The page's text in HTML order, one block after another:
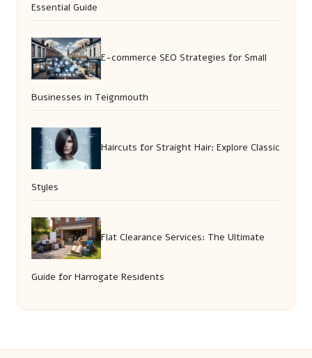
Essential Guide
E-commerce SEO Strategies for Small
Businesses in Teignmouth
Haircuts for Straight Hair: Explore Classic
Styles
Flat Clearance Services: The Ultimate
Guide for Harrogate Residents